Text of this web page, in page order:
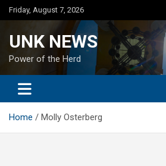
Skip
to
Friday, August 7, 2026
UNK NEWS
Power of the Herd
Home Molly Osterberg